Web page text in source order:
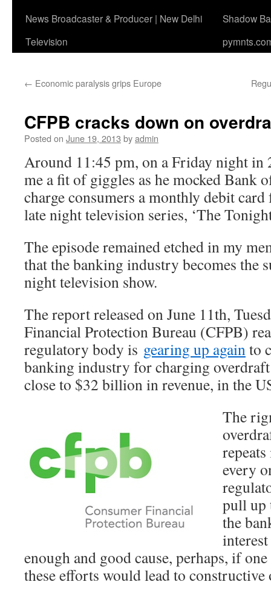
News Broadcaster & Producer | New Delhi
Television
Shadow
← Economic paralysis grips Europe
CFPB cracks down on
Posted on June 19, 2013 byadmin
Around 11:45 pm, on a Friday night in
me a fit of giggles as he mocked Bank
charge consumers a monthly debit
late night television series, ‘The
The episode remained etched in my
that the banking industry becomes the
night television show.
The report released on June 11th,
Financial Protection Bureau (CFPB)
regulatory body is gearing up againto
banking industry for charging overdraft
close to $32 billion in revenue, in the
The
every
pull up
the
enough and good cause, perhaps, if
these efforts would lead to constructive